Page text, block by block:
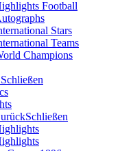
Football
Stars
Teams
Champions
Schließen
Schließen